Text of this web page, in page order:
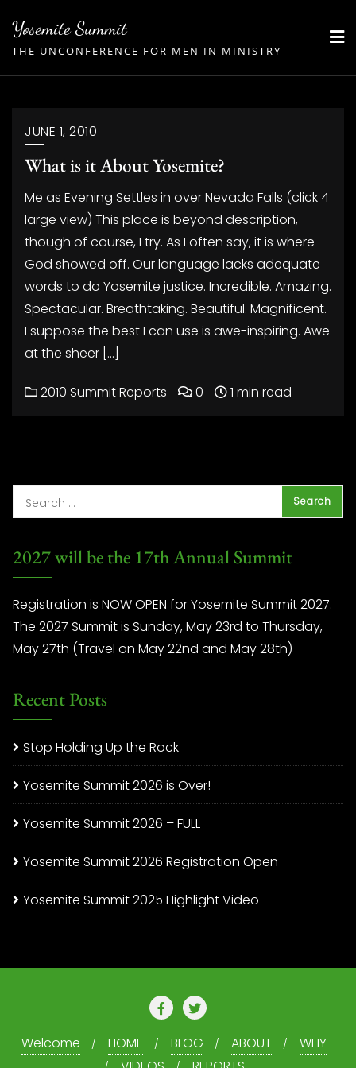
content
Yosemite Summit
THE UNCONFERENCE FOR MEN IN MINISTRY
JUNE 1, 2010
What is it About Yosemite?
Me as Evening Settles in over Nevada Falls (click 4
large view) This place is beyond description,
though of course, I try. As I often say, it is where
God showed off. Our language lacks adequate
words to do Yosemite justice. Incredible. Amazing.
Spectacular. Breathtaking. Beautiful. Magnificent.
I suppose the best I can use is awe-inspiring. Awe
at the sheer […]
2010 Summit Reports 0 1 min read
2027 will be the 17th Annual Summit
Registration is NOW OPEN for Yosemite Summit 2027.
The 2027 Summit is Sunday, May 23rd to Thursday,
May 27th (Travel on May 22nd and May 28th)
Recent Posts
Stop Holding Up the Rock
Yosemite Summit 2026 is Over!
Yosemite Summit 2026 – FULL
Yosemite Summit 2026 Registration Open
Yosemite Summit 2025 Highlight Video
Welcome HOME BLOG ABOUT
WHY